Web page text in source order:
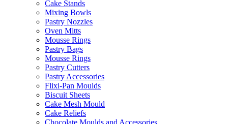
Cake Stands
Mixing Bowls
Pastry Nozzles
Oven Mitts
Mousse Rings
Pastry Bags
Mousse Rings
Pastry Cutters
Pastry Accessories
Flixi-Pan Moulds
Biscuit Sheets
Cake Mesh Mould
Cake Reliefs
Chocolate Moulds and Accessories